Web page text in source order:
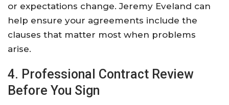
or expectations change. Jeremy Eveland can
help ensure your agreements include the
clauses that matter most when problems
arise.
4. Professional Contract Review
Before You Sign